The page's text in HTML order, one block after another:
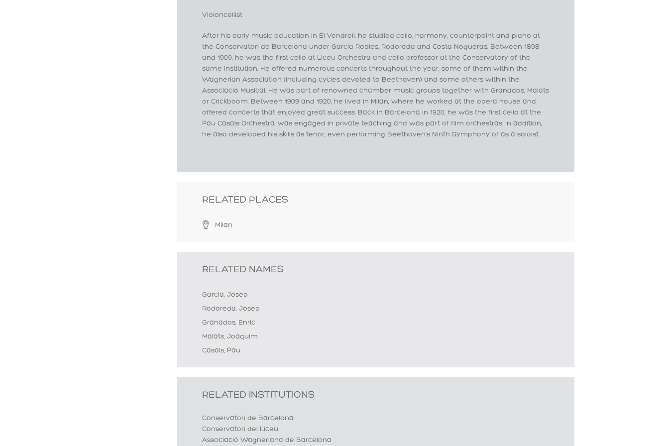
Violoncellist
After his early music education in El Vendrell, he studied cello, harmony, counterpoint and piano at
the Conservatori de Barcelona under Garcia Robles, Rodoreda and Costa Nogueras. Between 1898
and 1909, he was the first cello at Liceu Orchestra and cello professor at the Conservatory of the
same institution. He offered numerous concerts throughout the year, some of them within the
Wagnerian Association (including cycles devoted to Beethoven) and some others within the
Associació Musical. He was part of renowned chamber music groups together with Granados, Malats
or Crickboom. Between 1909 and 1920, he lived in Milan, where he worked at the opera house and
offered concerts that enjoyed great success. Back in Barcelona in 1920, he was the first cello at the
Pau Casals Orchestra, was engaged in private teaching and was part of film orchestras. In addition,
he also developed his skills as tenor, even performing Beethoven's Ninth Symphony of as a soloist.
RELATED PLACES
Milan
RELATED NAMES
Garcia, Josep
Rodoreda, Josep
Granados, Enric
Malats, Joaquim
Casals, Pau
RELATED INSTITUTIONS
Conservatori de Barcelona
Conservatori del Liceu
Associació Wagneriana de Barcelona